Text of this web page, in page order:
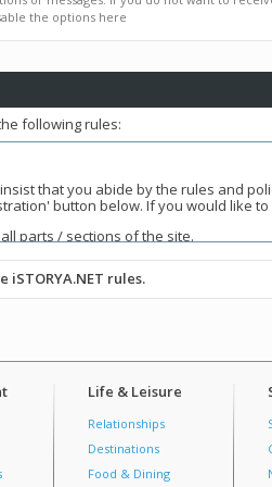
the options here
following rules:
that you abide by the rules and
button below. If you would like
parts / sections of the site.
respect. If you have any issues
Persistent violations will result in a
No user may refer other users
precede it with an "OT:
". Senseless
Comment" or "Wala lang pahipi
rules.
Life & Leisure
Relationships
Destinations
Food & Dining